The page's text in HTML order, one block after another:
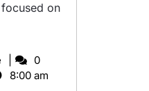
on
0
8:00 am